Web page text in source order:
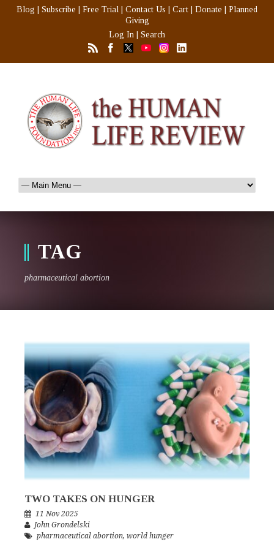
Blog Subscribe Free Trial Contact Us Cart Donate
Planned
Giving
Log In
Search
TAG
pharmaceutical abortion
TWO TAKES ON HUNGER
11 Nov 2025
John Grondelski
pharmaceutical abortion, world hunger